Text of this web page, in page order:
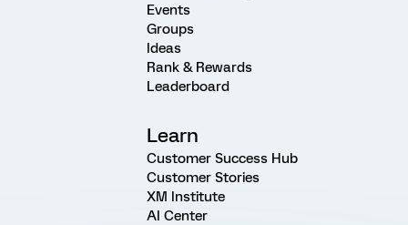
Events
Groups
Ideas
Rank & Rewards
Leaderboard
Learn
Customer Success Hub
Customer Stories
XM Institute
AI Center